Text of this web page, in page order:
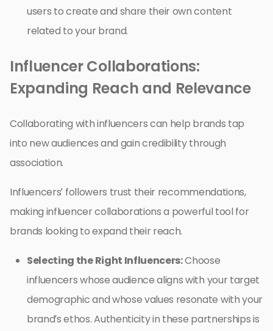
users to create and share their own content
related to your brand.
Influencer Collaborations:
Expanding Reach and Relevance
Collaborating with influencers can help brands tap
into new audiences and gain credibility through
association.
Influencers’ followers trust their recommendations,
making influencer collaborations a powerful tool for
brands looking to expand their reach.
Selecting the Right Influencers:Choose
influencers whose audience aligns with your target
demographic and whose values resonate with your
brand’s ethos. Authenticity in these partnerships is